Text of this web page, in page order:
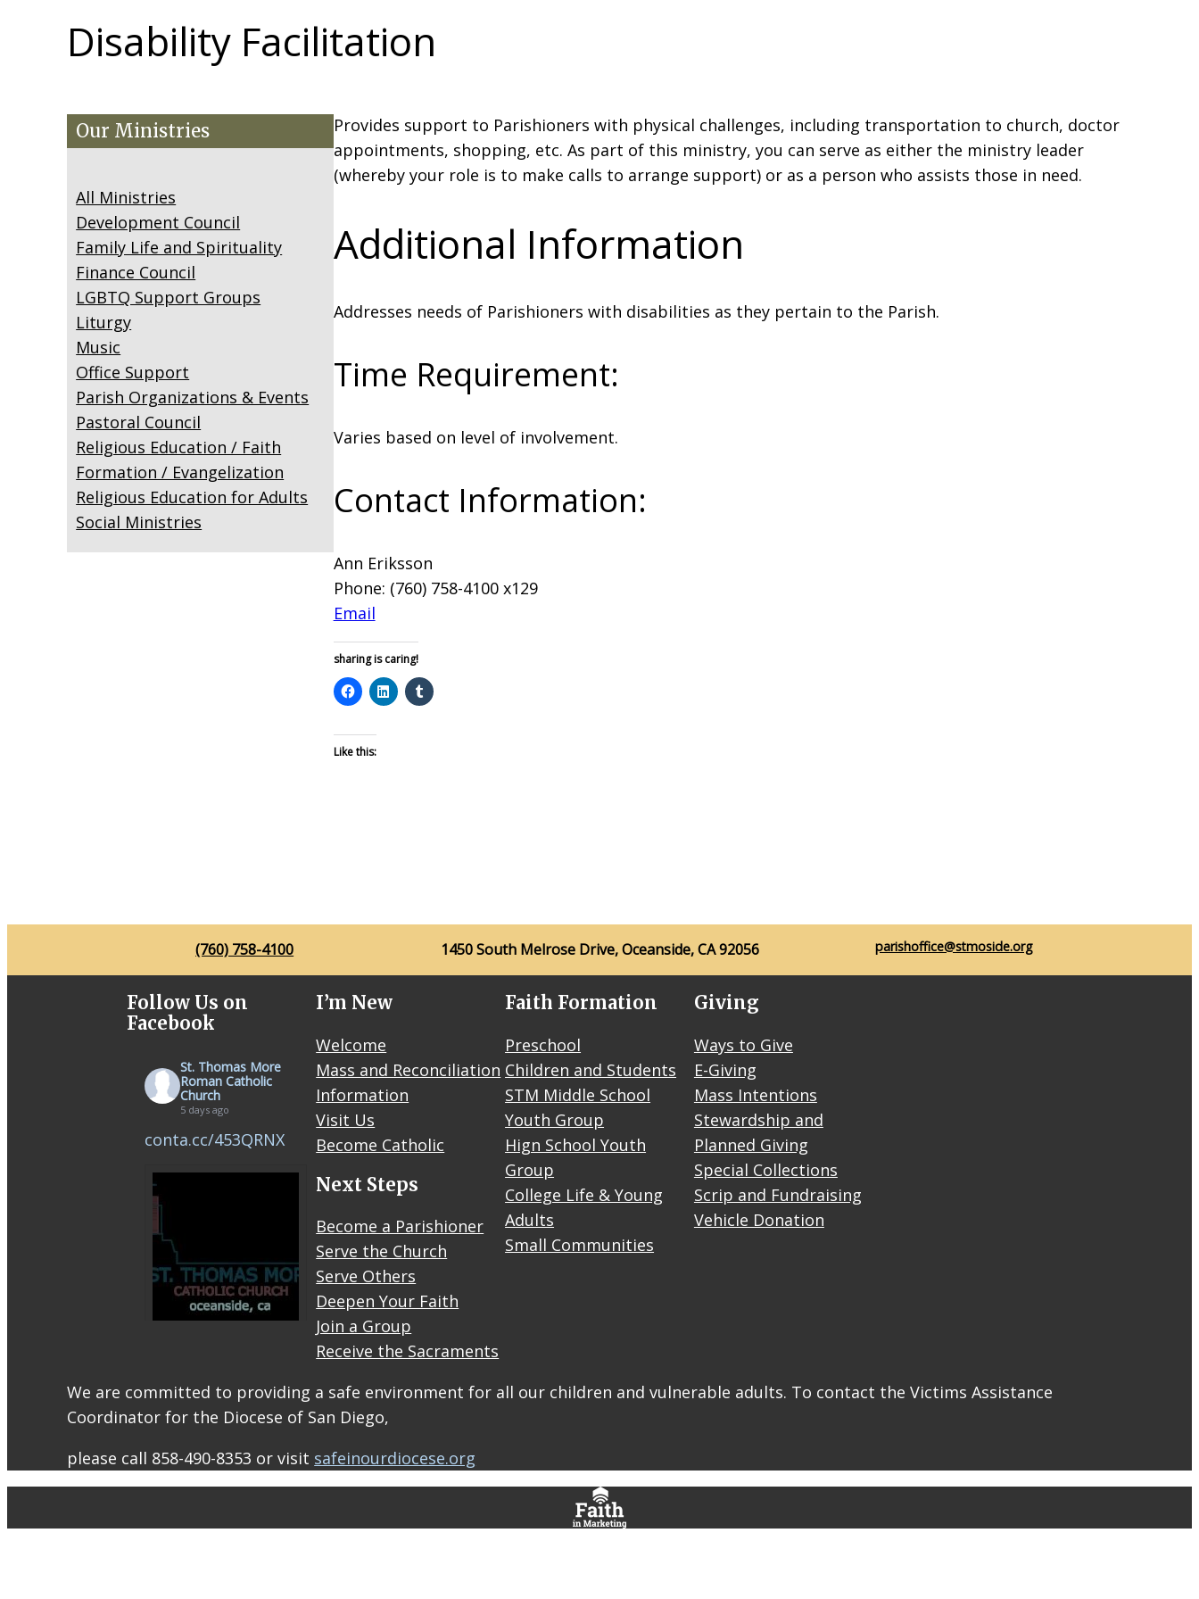
Disability Facilitation
Our Ministries
All Ministries
Development Council
Family Life and Spirituality
Finance Council
LGBTQ Support Groups
Liturgy
Music
Office Support
Parish Organizations & Events
Pastoral Council
Religious Education / Faith
Formation / Evangelization
Religious Education for Adults
Social Ministries
Provides support to Parishioners with physical challenges, including transportation to church, doctor
appointments, shopping, etc. As part of this ministry, you can serve as either the ministry leader
(whereby your role is to make calls to arrange support) or as a person who assists those in need.
Additional Information
Addresses needs of Parishioners with disabilities as they pertain to the Parish.
Time Requirement:
Varies based on level of involvement.
Contact Information:
Ann Eriksson
Phone: (760) 758-4100 x129
Email
sharing is caring!
Like this:
(760) 758-4100 1450 South Melrose Drive, Oceanside, CA 92056 parishoffice@stmoside.org
Follow Us on
Facebook
St. Thomas More
Roman Catholic
Church
5 days ago
conta.cc/453QRNX
Mass
Online
August
1-2
Email
I’m New
Welcome
Mass and Reconciliation
Information
Visit Us
Become Catholic
Next Steps
Become a Parishioner
Serve the Church
Serve Others
Deepen Your Faith
Join a Group
Receive the Sacraments
Faith Formation
Preschool
Children and Students
STM Middle School
Youth Group
Hign School Youth
Group
College Life & Young
Adults
Small Communities
Giving
Ways to Give
E-Giving
Mass Intentions
Stewardship and
Planned Giving
Special Collections
Scrip and Fundraising
Vehicle Donation
We are committed to providing a safe environment for all our children and vulnerable adults. To contact the Victims Assistance
Coordinator for the Diocese of San Diego,
please call 858-490-8353 or visit safeinourdiocese.org